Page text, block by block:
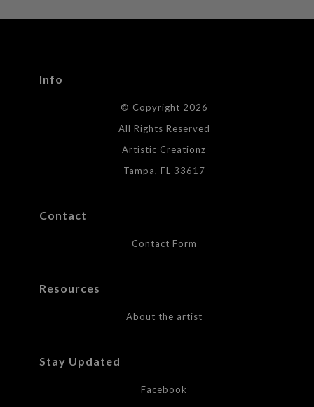
seller,please do so here.
Info
© Copyright 2026
All Rights Reserved
Artistic Creationz
Tampa, FL 33617
Contact
Contact Form
Resources
About the artist
Stay Updated
Facebook